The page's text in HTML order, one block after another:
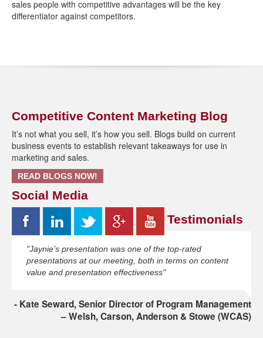
sales people with competitive advantages will be the key
differentiator against competitors.
Competitive Content Marketing Blog
It’s not what you sell, it’s how you sell. Blogs build on current
business events to establish relevant takeaways for use in
marketing and sales.
READ BLOGS NOW!
Social Media
Testimonials
"Jaynie’s presentation was one of the top-rated
presentations at our meeting, both in terms on content
value and presentation effectiveness"
Kate Seward, Senior Director of Program Management
– Welsh, Carson, Anderson & Stowe (WCAS)